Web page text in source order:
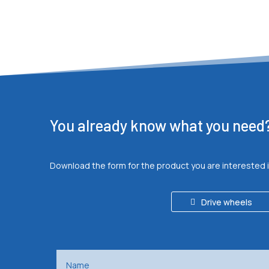
You already know what you
Download the form for the product you are interested
Drive wheels